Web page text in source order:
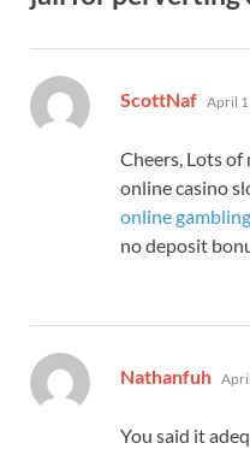
ScottNaf says:
April
Cheers, Lots of
online casino
online gambling
no deposit
Nathanfuh says:
You said it